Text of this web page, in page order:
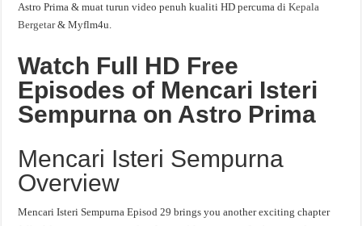
Astro Prima & muat turun video penuh kualiti HD percuma diKepala
Bergetar& Myflm4u.
Watch Full HD Free
Episodes of Mencari Isteri
Sempurna on Astro Prima
Mencari Isteri Sempurna
Overview
Mencari Isteri Sempurna Episod 29 brings you another exciting chapter